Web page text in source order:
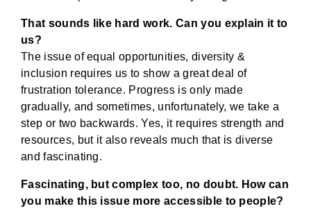
That sounds like hard work. Can you explain it to
us?
The issue of equal opportunities, diversity &
inclusion requires us to show a great deal of
frustration tolerance. Progress is only made
gradually, and sometimes, unfortunately, we take a
step or two backwards. Yes, it requires strength and
resources, but it also reveals much that is diverse
and fascinating.
Fascinating, but complex too, no doubt. How can
you make this issue more accessible to people?